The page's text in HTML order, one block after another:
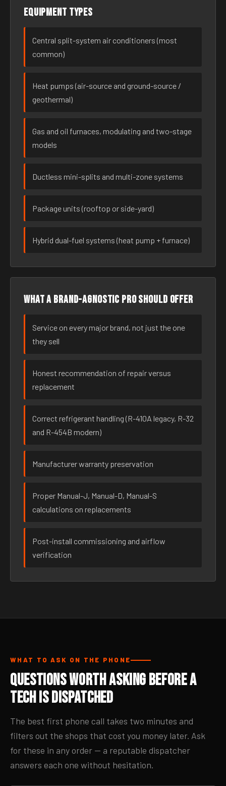
Equipment types
Central split-system air conditioners (most
common)
Heat pumps (air-source and ground-source /
geothermal)
Gas and oil furnaces, modulating and two-stage
models
Ductless mini-splits and multi-zone systems
Package units (rooftop or side-yard)
Hybrid dual-fuel systems (heat pump + furnace)
What a brand-agnostic pro should offer
Service on every major brand, not just the one
they sell
Honest recommendation of repair versus
replacement
Correct refrigerant handling (R-410A legacy, R-32
and R-454B modern)
Manufacturer warranty preservation
Proper Manual-J, Manual-D, Manual-S
calculations on replacements
Post-install commissioning and airflow
verification
WHAT TO ASK ON THE PHONE
Questions Worth Asking Before a
Tech Is Dispatched
The best first phone call takes two minutes and
filters out the shops that cost you money later. Ask
for these in any order — a reputable dispatcher
answers each one without hesitation.